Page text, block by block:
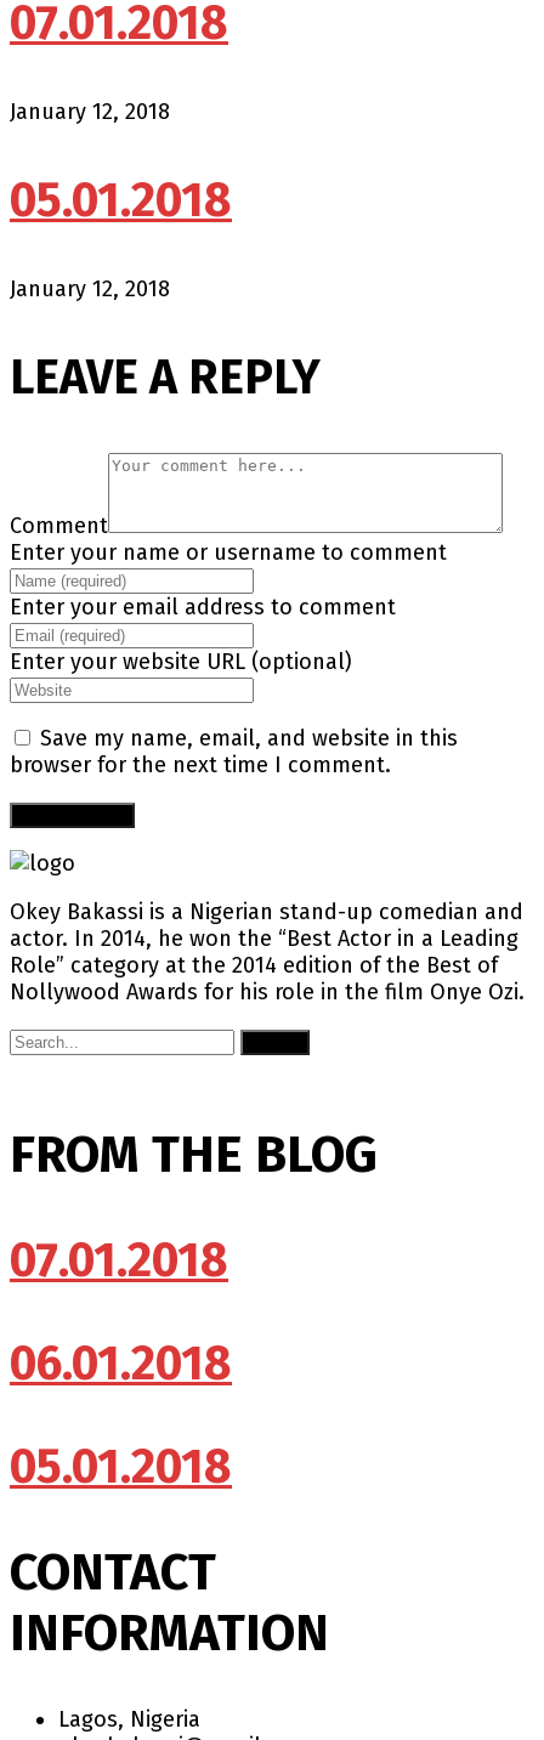
07.01.2018
January 12, 2018
05.01.2018
January 12, 2018
LEAVE A REPLY
Comment
Enter your name or username to comment
Enter your email address to comment
Enter your website URL (optional)
Save my name, email, and website in this
browser for the next time I comment.
Okey Bakassi is a Nigerian stand-up comedian and
actor. In 2014, he won the “Best Actor in a Leading
Role” category at the 2014 edition of the Best of
Nollywood Awards for his role in the film Onye Ozi.
FROM THE BLOG
07.01.2018
06.01.2018
05.01.2018
CONTACT
INFORMATION
Lagos, Nigeria